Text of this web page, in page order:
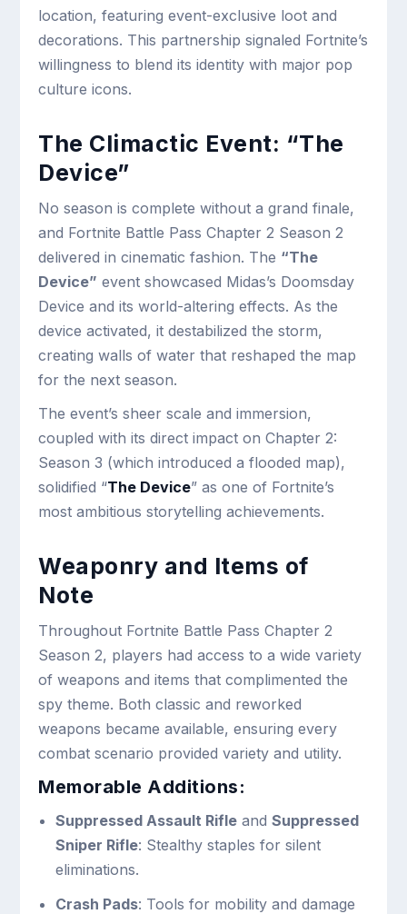
location, featuring event-exclusive loot and
decorations. This partnership signaled Fortnite’s
willingness to blend its identity with major pop
culture icons.
The Climactic Event: “The
Device”
No season is complete without a grand finale,
and Fortnite Battle Pass Chapter 2 Season 2
delivered in cinematic fashion. The “The
Device” event showcased Midas’s Doomsday
Device and its world-altering effects. As the
device activated, it destabilized the storm,
creating walls of water that reshaped the map
for the next season.
The event’s sheer scale and immersion,
coupled with its direct impact on Chapter 2:
Season 3 (which introduced a flooded map),
solidified “The Device” as one of Fortnite’s
most ambitious storytelling achievements.
Weaponry and Items of
Note
Throughout Fortnite Battle Pass Chapter 2
Season 2, players had access to a wide variety
of weapons and items that complimented the
spy theme. Both classic and reworked
weapons became available, ensuring every
combat scenario provided variety and utility.
Memorable Additions:
Suppressed Assault Rifleand Suppressed
Sniper Rifle: Stealthy staples for silent
eliminations.
Crash Pads: Tools for mobility and damage